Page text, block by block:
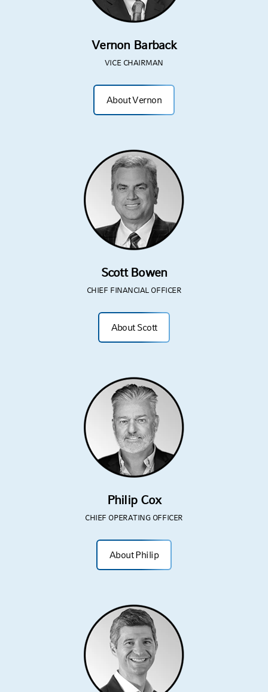
Vernon Barback
VICE CHAIRMAN
About Vernon
Scott Bowen
CHIEF FINANCIAL OFFICER
About Scott
Philip Cox
CHIEF OPERATING OFFICER
About Philip